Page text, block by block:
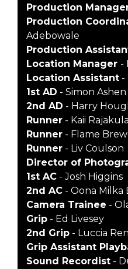
Production
Production
Adebowale
Production
Location Manager -
Location Assistant -
1st AD - Simon Ashen
2nd AD - Harry
Runner - Kaii
Runner - Flame
Runner - Liv Coulson
Director of
1st AC - Josh Higgins
2nd AC - Oona Milka
Camera Trainee -
Grip - Ed Livesey
2nd Grip - Luccia
Grip Assistant
Sound Recordist -